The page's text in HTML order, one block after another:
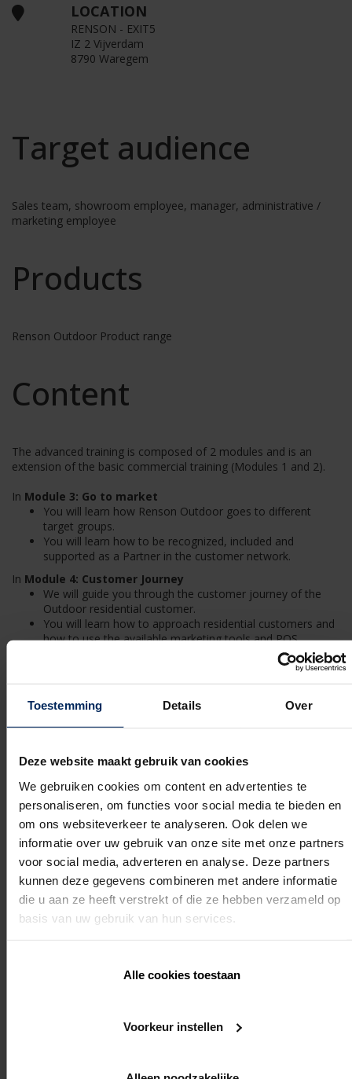
Toestemming Details Over
Deze website maakt gebruik van cookies
We gebruiken cookies om content en advertenties te
personaliseren, om functies voor social media te bieden en
om ons websiteverkeer te analyseren. Ook delen we
informatie over uw gebruik van onze site met onze partners
voor social media, adverteren en analyse. Deze partners
kunnen deze gegevens combineren met andere informatie
die u aan ze heeft verstrekt of die ze hebben verzameld op
basis van uw gebruik van hun services.
Alle cookies toestaan
Voorkeur instellen
LOCATION
RENSON - EXIT5
IZ 2 Vijverdam
8790 Waregem
Target audience
Sales team, showroom employee, manager, administrative /
marketing employee
Products
Renson Outdoor Product range
Content
The advanced training is composed of 2 modules and is an
extension of the basic commercial training (Modules 1 and 2).
In Module 3: Go to market
You will learn how Renson Outdoor goes to different
target groups.
You will learn how to be recognized, included and
supported as a Partner in the customer network.
In Module 4: Customer Journey
We will guide you through the customer journey of the
Outdoor residential customer.
You will learn how to approach residential customers and
how to use the available marketing tools and POS.
Duration
Module 3: 0,5 day
Module 4: 0,5 day
Required knowledge
Attended Module 1 and 2, or already several years of
commercial experience with Renson